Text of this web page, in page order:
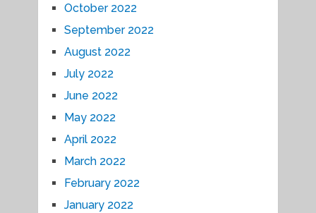
October 2022
September 2022
August 2022
July 2022
June 2022
May 2022
April 2022
March 2022
February 2022
January 2022